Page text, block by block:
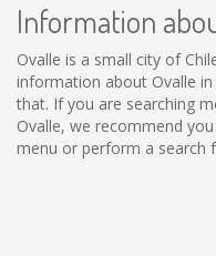
Information
Ovalle is a small city of
information about Ovalle
that. If you are searching
Ovalle, we recommend
menu or perform a search